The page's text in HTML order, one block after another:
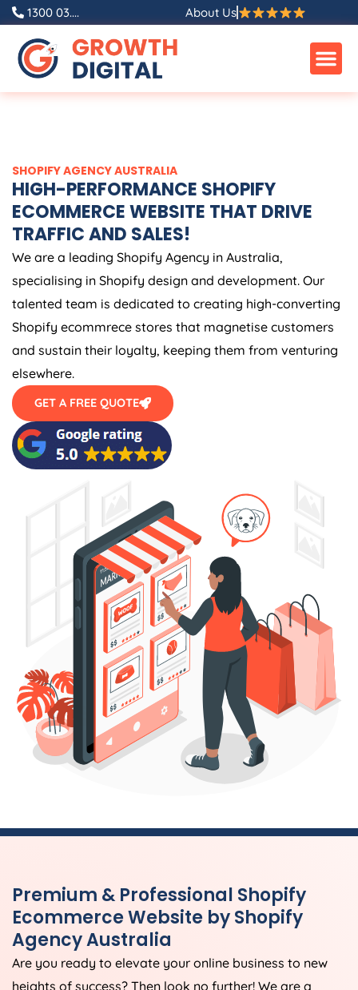
Skip
content
1300 03.... About Us
SHOPIFYAGENCYAUSTRALIA
HIGH-PERFORMANCE SHOPIFY
ECOMMERCE WEBSITE THAT DRIVE
TRAFFIC AND SALES!
We are a leading Shopify Agency in Australia,
specialising in Shopify design and development. Our
talented team is dedicated to creating high-converting
Shopify ecommrece stores that magnetise customers
and sustain their loyalty, keeping them from venturing
elsewhere.
GET A FREE QUOTE
Premium & Professional Shopify
Ecommerce Website by Shopify
AgencyAustralia
Are you ready to elevate your online business to new
heights of success? Then look no further! We are a